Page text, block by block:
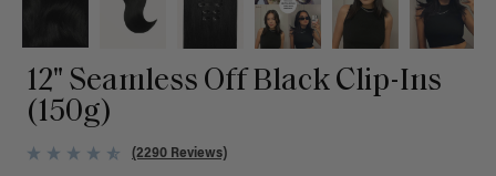
12" Seamless Off Black Clip-Ins
(150g)
(2290 Reviews)